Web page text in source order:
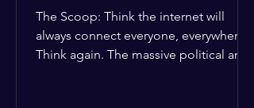
The Scoop: Think the internet will
always connect everyone, everywhere?
Think again. The massive political and